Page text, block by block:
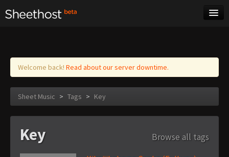
Log in
Welcome back! Read about our server downtime.
Sheet Music > Tags > Key
Key
Browse all tags